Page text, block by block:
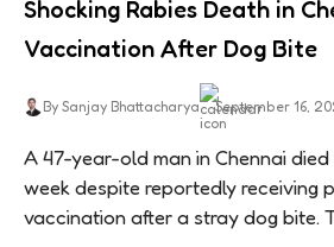
Shocking Rabies Death in
Vaccination After Dog Bite
By Sanjay Bhattacharya September 16,
A 47-year-old man in Chennai
week despite reportedly receiving
vaccination after a stray dog bite.